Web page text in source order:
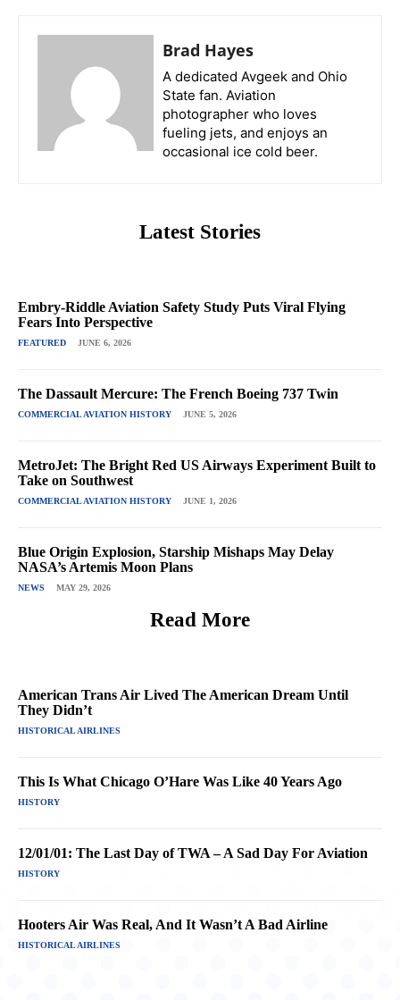
Brad Hayes
A dedicated Avgeek and Ohio
State fan. Aviation
photographer who loves
fueling jets, and enjoys an
occasional ice cold beer.
Latest Stories
Embry-Riddle Aviation Safety Study Puts Viral Flying
Fears Into Perspective
FEATURED JUNE 6, 2026
The Dassault Mercure: The French Boeing 737 Twin
COMMERCIAL AVIATION HISTORY JUNE 5, 2026
MetroJet: The Bright Red US Airways Experiment Built to
Take on Southwest
COMMERCIAL AVIATION HISTORY JUNE 1, 2026
Blue Origin Explosion, Starship Mishaps May Delay
NASA’s Artemis Moon Plans
NEWS MAY 29, 2026
Read More
American Trans Air Lived The American Dream Until
They Didn’t
HISTORICAL AIRLINES
This Is What Chicago O’Hare Was Like 40 Years Ago
HISTORY
12/01/01: The Last Day of TWA – A Sad Day For Aviation
HISTORY
Hooters Air Was Real, And It Wasn’t A Bad Airline
HISTORICAL AIRLINES